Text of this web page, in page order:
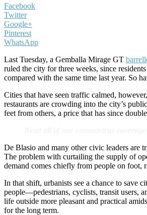
Facebook
Twitter
Google+
Pinterest
WhatsApp
Last Tuesday, a Gemballa Mirage GT
ruled the city for three weeks, since
compared with the same time last year. So
Cities that have seen traffic calmed,
restaurants are crowding into the city’s
feet from others, a price that has since
De Blasio and many other civic leaders are
The problem with curtailing the supply of
demand comes chiefly from people on foot,
In that shift, urbanists see a chance to save
people—pedestrians, cyclists, transit users,
life outside more pleasant and practical
for the long term.